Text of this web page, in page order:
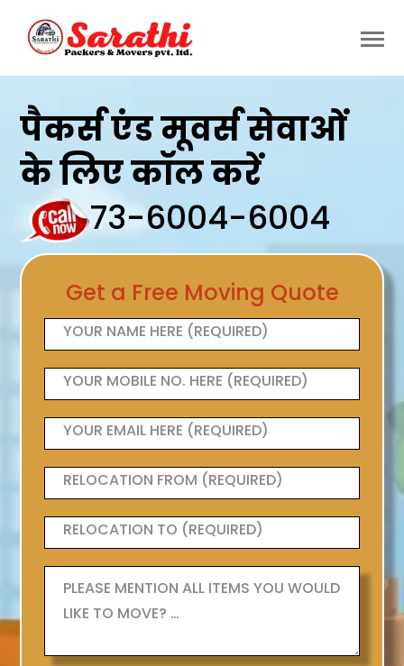
पैकर्स एंड मूवर्स सेवाओं
के लिए कॉल करें
73-6004-6004
Get a Free Moving Quote